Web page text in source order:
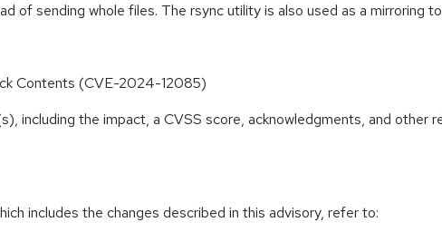
of sending whole files. The rsync utility is also used as a mirroring
Contents (CVE-2024-12085)
including the impact, a CVSS score, acknowledgments, and
includes the changes described in this advisory, refer to: